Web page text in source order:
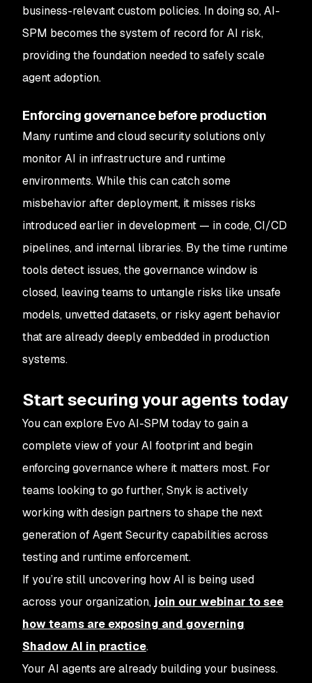
business-relevant custom policies. In doing so, AI-
SPM becomes the system of record for AI risk,
providing the foundation needed to safely scale
agent adoption.
Enforcing governance before production
Many runtime and cloud security solutions only
monitor AI in infrastructure and runtime
environments. While this can catch some
misbehavior after deployment, it misses risks
introduced earlier in development — in code, CI/CD
pipelines, and internal libraries. By the time runtime
tools detect issues, the governance window is
closed, leaving teams to untangle risks like unsafe
models, unvetted datasets, or risky agent behavior
that are already deeply embedded in production
systems.
Start securing your agents today
You can explore Evo AI-SPM today to gain a
complete view of your AI footprint and begin
enforcing governance where it matters most. For
teams looking to go further, Snyk is actively
working with design partners to shape the next
generation of Agent Security capabilities across
testing and runtime enforcement.
If you’re still uncovering how AI is being used
across your organization, join our webinar to see
how teams are exposing and governing
Shadow AI in practice.
Your AI agents are already building your business.